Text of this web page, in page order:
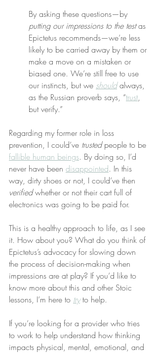
By asking these questions—by
putting our impressions to the test as
Epictetus recommends—we’re less
likely to be carried away by them or
make a move on a mistaken or
biased one. We’re still free to use
our instincts, but we should always,
as the Russian proverb says, “trust,
but verify.”
Regarding my former role in loss
prevention, I could’ve trusted people to be
fallible human beings. By doing so, I’d
never have been disappointed. In this
way, dirty shoes or not, I could’ve then
verified whether or not their cart full of
electronics was going to be paid for.
This is a healthy approach to life, as I see
it. How about you? What do you think of
Epictetus’s advocacy for slowing down
the process of decision-making when
impressions are at play? If you’d like to
know more about this and other Stoic
lessons, I’m here to try to help.
If you’re looking for a provider who tries
to work to help understand how thinking
impacts physical, mental, emotional, and